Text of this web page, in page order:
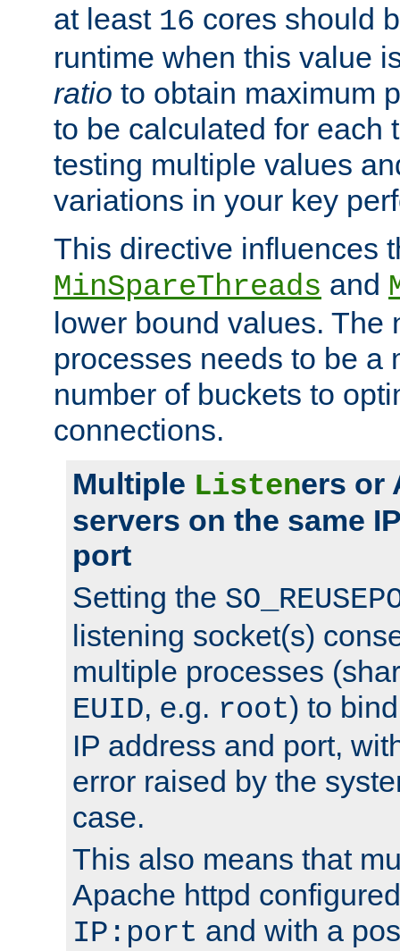
at least 16 cores should
runtime when this value
ratio to obtain maximum
to be calculated for each
testing multiple values
variations in your key
This directive influences
MinSpareThreads and
lower bound values. The
processes needs to be a
number of buckets to
connections.
Multiple Listeners or
servers on the same
port
Setting the
listening socket(s)
multiple processes
EUID, e.g. root) to
IP address and port,
error raised by the
case.
This also means that
Apache httpd
IP:port and with a